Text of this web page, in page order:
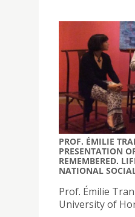
PROF. ÉMILIE
PRESENTATION
REMEMBERED.
NATIONAL
Prof. Émilie
University of